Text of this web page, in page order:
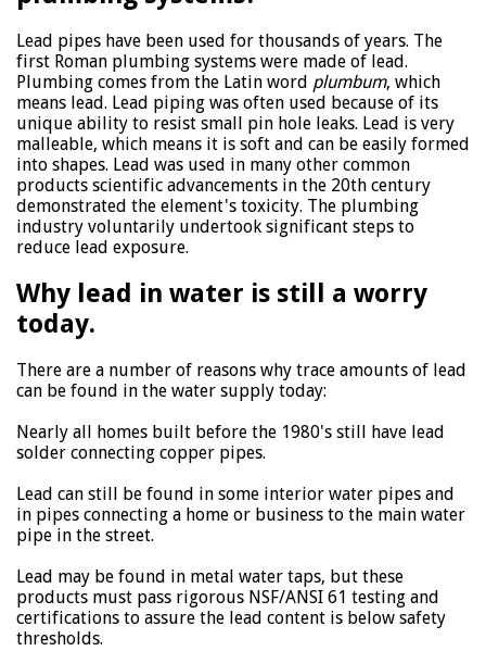
Lead pipes have been used for thousands of years. The
first Roman plumbing systems were made of lead.
Plumbing comes from the Latin word plumbum, which
means lead. Lead piping was often used because of its
unique ability to resist small pin hole leaks. Lead is very
malleable, which means it is soft and can be easily formed
into shapes. Lead was used in many other common
products scientific advancements in the 20th century
demonstrated the element's toxicity. The plumbing
industry voluntarily undertook significant steps to
reduce lead exposure.
Why lead in water is still a worry
today.
There are a number of reasons why trace amounts of lead
can be found in the water supply today:
Nearly all homes built before the 1980's still have lead
solder connecting copper pipes.
Lead can still be found in some interior water pipes and
in pipes connecting a home or business to the main water
pipe in the street.
Lead may be found in metal water taps, but these
products must pass rigorous NSF/ANSI 61 testing and
certifications to assure the lead content is below safety
thresholds.